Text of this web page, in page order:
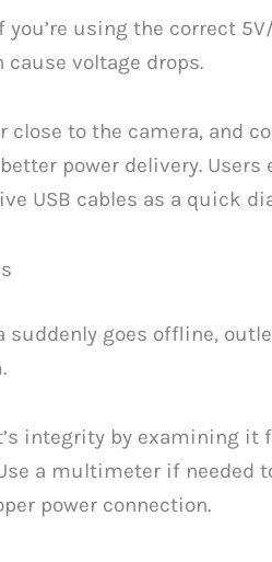
using the correct
cause voltage drops.
close to the camera, and
power delivery.
USB cables as a quick
suddenly goes offline,
integrity by examining it
a multimeter if needed
power connection.